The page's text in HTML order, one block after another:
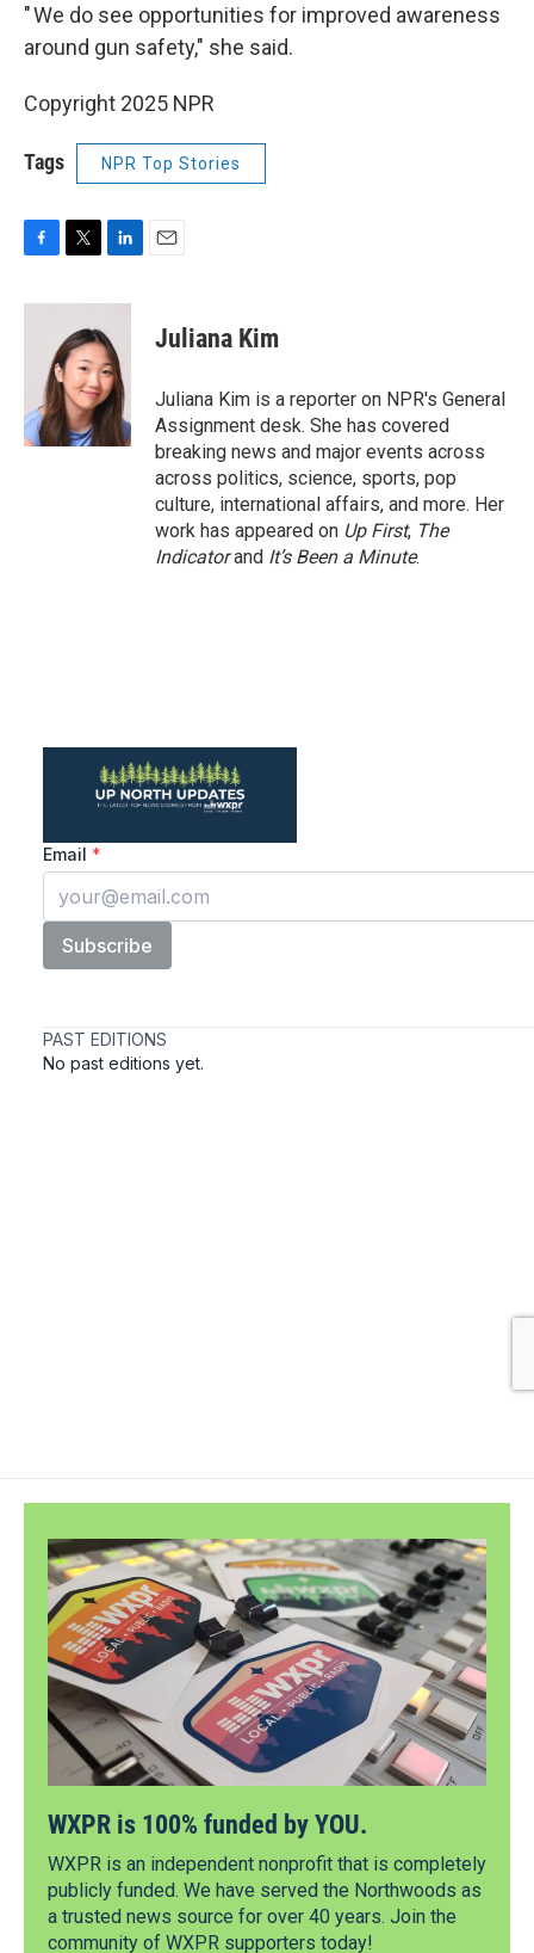
" We do see opportunities for improved awareness
around gun safety," she said.
Copyright 2025 NPR
Tags NPR Top Stories
c
k
i
t
t
e
r
n
k
e
d
I
n
Juliana Kim
Juliana Kim is a reporter on NPR's General
Assignment desk. She has covered
breaking news and major events across
across politics, science, sports, pop
culture, international affairs, and more. Her
work has appeared on Up First, The
Indicatorand It’s Been a Minute.
WXPR is 100% funded by YOU.
WXPR is an independent nonprofit that is completely
publicly funded. We have served the Northwoods as
a trusted news source for over 40 years. Join the
community of WXPR supporters today!